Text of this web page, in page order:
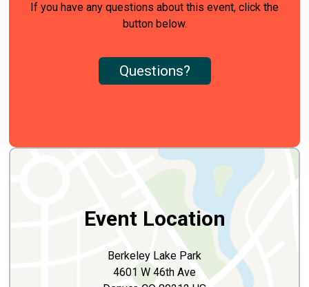
If you have any questions about this event, click the
button below.
Questions?
Event Location
Berkeley Lake Park
4601 W 46th Ave